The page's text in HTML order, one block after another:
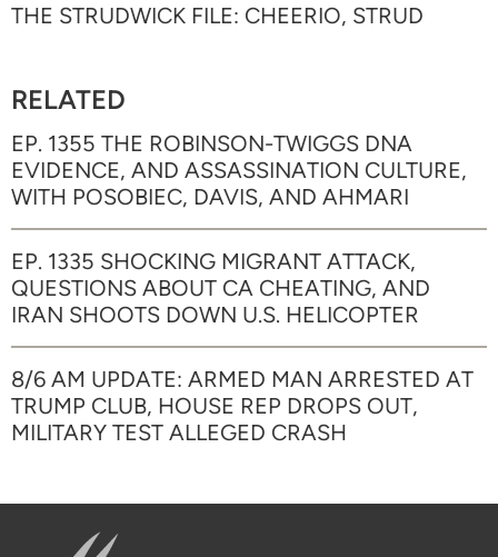
THE STRUDWICK FILE: CHEERIO, STRUD
RELATED
EP. 1355 THE ROBINSON-TWIGGS DNA
EVIDENCE, AND ASSASSINATION CULTURE,
WITH POSOBIEC, DAVIS, AND AHMARI
EP. 1335 SHOCKING MIGRANT ATTACK,
QUESTIONS ABOUT CA CHEATING, AND
IRAN SHOOTS DOWN U.S. HELICOPTER
8/6 AM UPDATE: ARMED MAN ARRESTED AT
TRUMP CLUB, HOUSE REP DROPS OUT,
MILITARY TEST ALLEGED CRASH